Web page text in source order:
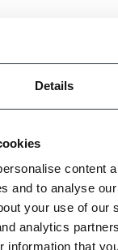
Details
content
and to analyse
your use of our
analytics
information that
tile is unique with
frost resistant
for guidance only,